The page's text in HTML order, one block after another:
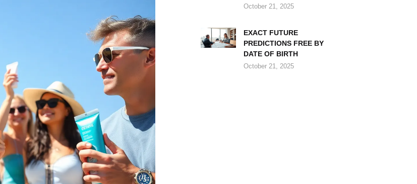
October 21, 2025
EXACT FUTURE
PREDICTIONS FREE BY
DATE OF BIRTH
October 21, 2025